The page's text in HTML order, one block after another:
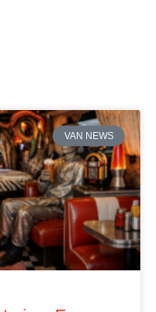
VAN NEWS